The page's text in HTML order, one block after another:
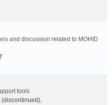
and discussion related to MOHID
tools
(discontinued),